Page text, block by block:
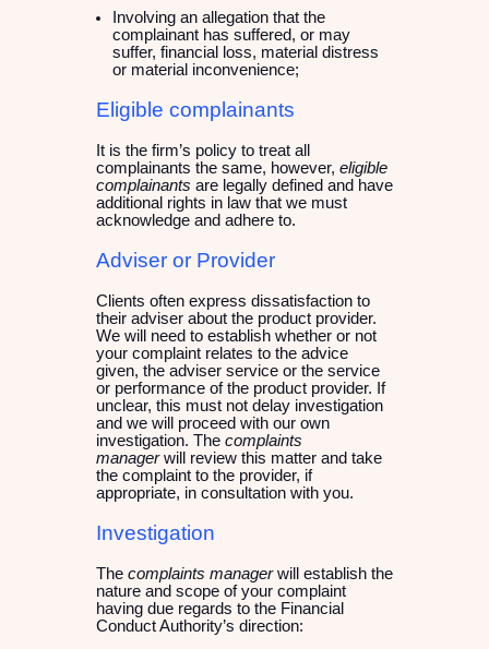
Involving an allegation that the
complainant has suffered, or may
suffer, financial loss, material distress
or material inconvenience;
Eligible complainants
It is the firm’s policy to treat all
complainants the same, however, eligible
complainants are legally defined and have
additional rights in law that we must
acknowledge and adhere to.
Adviser or Provider
Clients often express dissatisfaction to
their adviser about the product provider.
We will need to establish whether or not
your complaint relates to the advice
given, the adviser service or the service
or performance of the product provider. If
unclear, this must not delay investigation
and we will proceed with our own
investigation. The complaints
managerwill review this matter and take
the complaint to the provider, if
appropriate, in consultation with you.
Investigation
The complaints managerwill establish the
nature and scope of your complaint
having due regards to the Financial
Conduct Authority’s direction: